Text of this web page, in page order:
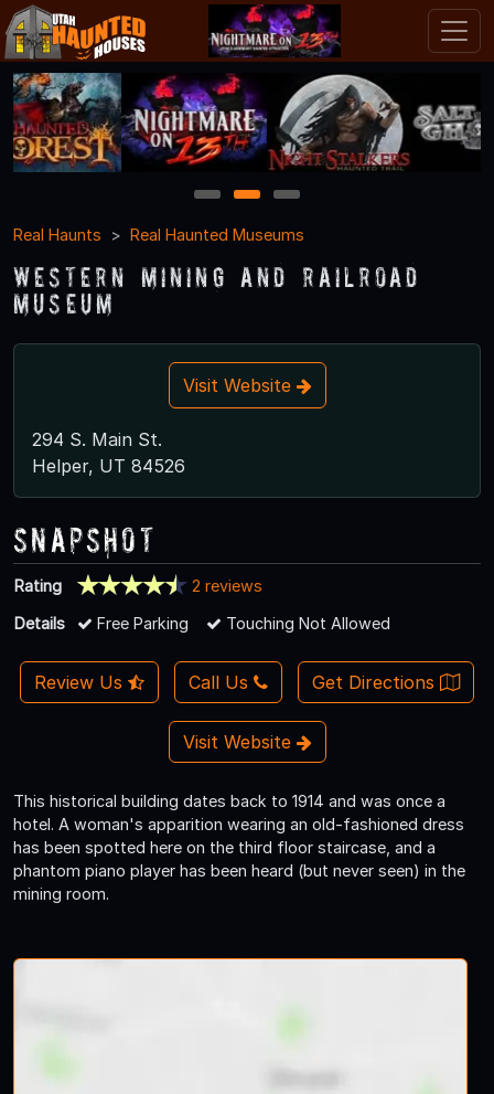
1 2
3
Real Haunts
Real Haunted Museums
Western Mining and Railroad
Museum
Visit Website
294 S. Main St.
Helper, UT 84526
Snapshot
Rating
2 reviews
Details
Free Parking Touching Not Allowed
Review Us Call Us Get Directions
Visit Website
This historical building dates back to 1914 and was once a
hotel. A woman's apparition wearing an old-fashioned dress
has been spotted here on the third floor staircase, and a
phantom piano player has been heard (but never seen) in the
mining room.